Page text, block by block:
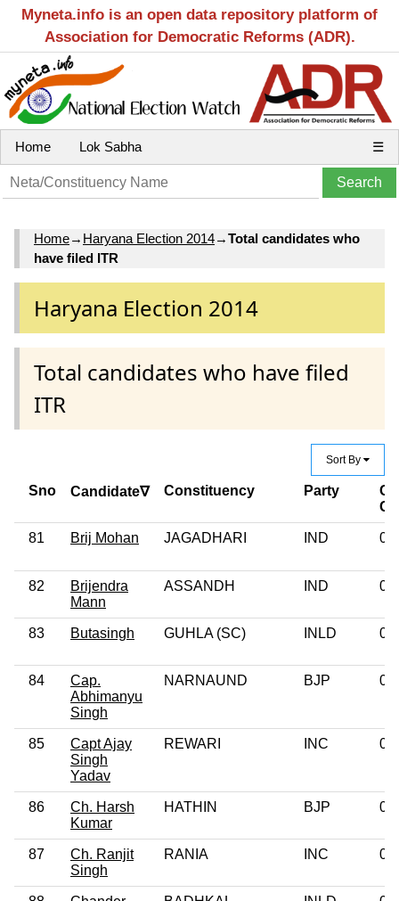
Myneta.info is an open data repository platform of
Association for Democratic Reforms (ADR).
Home Lok Sabha ☰
Home→ Haryana Election 2014→Total candidates who
have filed ITR
Haryana Election 2014
Total candidates who have filed
ITR
Sort By
Sno Candidate∇ Constituency Party
81 Brij Mohan JAGADHARI IND 0
82
Brijendra
Mann
ASSANDH IND 0
83 Butasingh GUHLA (SC) INLD 0
84
Cap.
Abhimanyu
Singh
NARNAUND BJP 0
85
Capt Ajay
Singh
Yadav
REWARI INC 0
86
Ch. Harsh
Kumar
HATHIN BJP 0
87
Ch. Ranjit
Singh
RANIA INC 0